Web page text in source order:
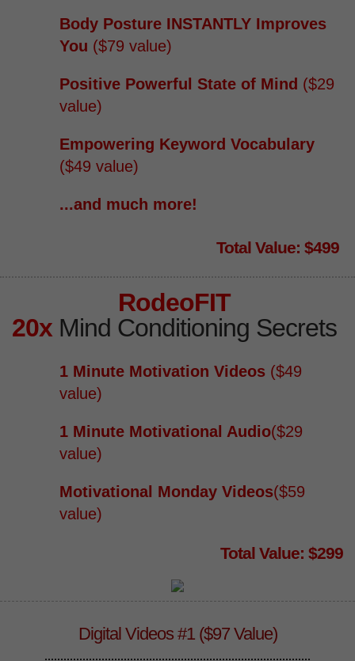
Body Posture INSTANTLY Improves
You ($79 value)
Positive Powerful State of Mind ($29
value)
Empowering Keyword Vocabulary
($49 value)
...and much more!
Total Value: $499
RodeoFIT
20x Mind Conditioning Secrets
1 Minute Motivation Videos ($49
value)
1 Minute Motivational Audio​($29
value)
Motivational Monday Videos​($59
value)
Total Value: $299
Digital Videos #1 ($97 Value)